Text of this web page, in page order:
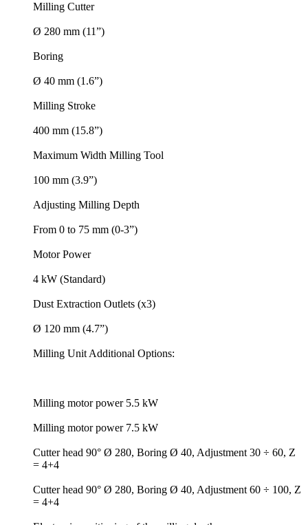
Milling Cutter
Ø 280 mm (11”)
Boring
Ø 40 mm (1.6”)
Milling Stroke
400 mm (15.8”)
Maximum Width Milling Tool
100 mm (3.9”)
Adjusting Milling Depth
From 0 to 75 mm (0-3”)
Motor Power
4 kW (Standard)
Dust Extraction Outlets (x3)
Ø 120 mm (4.7”)
Milling Unit Additional Options:
Milling motor power 5.5 kW
Milling motor power 7.5 kW
Cutter head 90° Ø 280, Boring Ø 40, Adjustment 30 ÷ 60, Z
= 4+4
Cutter head 90° Ø 280, Boring Ø 40, Adjustment 60 ÷ 100, Z
= 4+4